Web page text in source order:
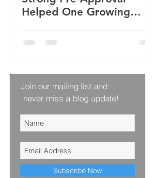
Helped One Growing
Home
Join our mailing list and
never miss a blog update!
Subscribe Now